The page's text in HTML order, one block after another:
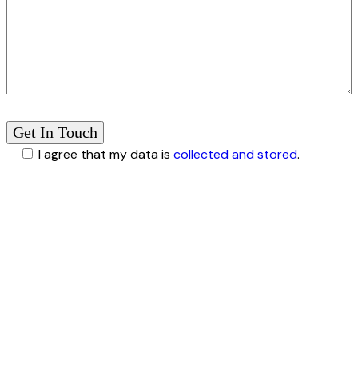
I agree that my data is collected and stored.